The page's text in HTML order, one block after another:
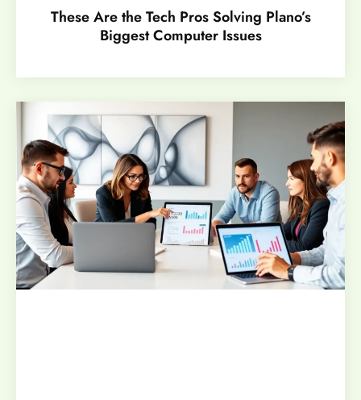
These Are the Tech Pros Solving Plano’s
Biggest Computer Issues